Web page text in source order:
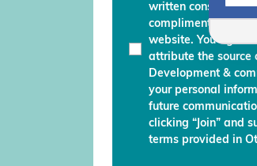
written consent.
complimentary
website. You agree
attribute the source
Development &
your personal
future
clicking “Join” and
terms provided in